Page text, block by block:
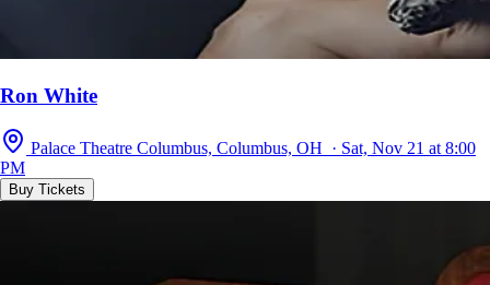
Ron White
Palace Theatre Columbus, Columbus, OH · Sat, Nov 21 at 8:00
PM
Buy Tickets